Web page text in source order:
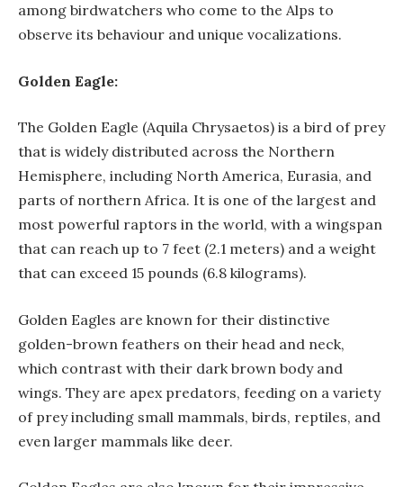
among birdwatchers who come to the Alps to
observe its behaviour and unique vocalizations.
Golden Eagle:
The Golden Eagle (Aquila Chrysaetos) is a bird of prey
that is widely distributed across the Northern
Hemisphere, including North America, Eurasia, and
parts of northern Africa. It is one of the largest and
most powerful raptors in the world, with a wingspan
that can reach up to 7 feet (2.1 meters) and a weight
that can exceed 15 pounds (6.8 kilograms).
Golden Eagles are known for their distinctive
golden-brown feathers on their head and neck,
which contrast with their dark brown body and
wings. They are apex predators, feeding on a variety
of prey including small mammals, birds, reptiles, and
even larger mammals like deer.